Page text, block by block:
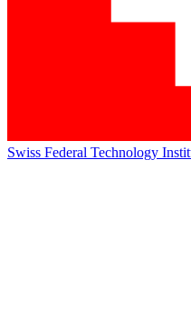
Swiss Federal Technology